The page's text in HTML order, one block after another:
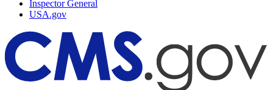
Inspector General
USA.gov